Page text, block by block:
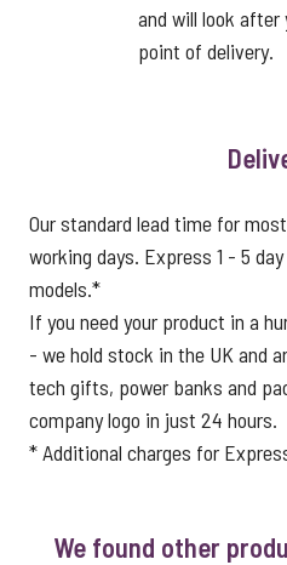
and will look after
point of delivery.
Our standard lead time for
working days. Express 1 - 5
models.*
If you need your product in a
- we hold stock in the UK and
tech gifts, power banks and
company logo in just 24 hours.
* Additional charges for
We found other